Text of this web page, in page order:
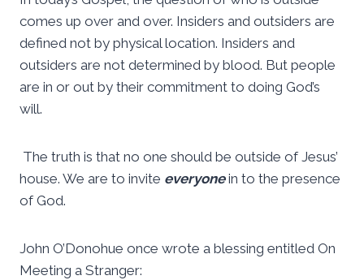
comes up over and over. Insiders and outsiders are
defined not by physical location. Insiders and
outsiders are not determined by blood. But people
are in or out by their commitment to doing God’s
will.
The truth is that no one should be outside of Jesus’
house. We are to invite everyonein to the presence
of God.
John O’Donohue once wrote a blessing entitled On
Meeting a Stranger: